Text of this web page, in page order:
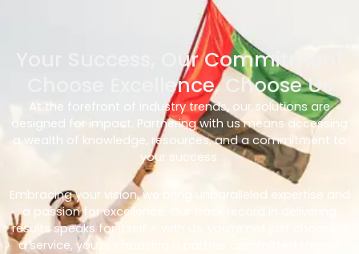
Your Success, Our Commitment
Choose Excellence, Choose Us
At the forefront of industry trends, our solutions are
designed for impact. Partnering with us means accessing
a wealth of knowledge, resources, and a commitment to
your success.
Embracing your vision, we bring unparalleled expertise and
a passion for excellence. Our track record in delivering
results speaks for itself – with us, you’re not just choosing
a service, you’re choosing a partner committed to your